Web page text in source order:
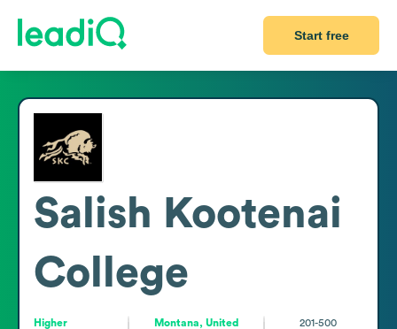
Start free
Salish Kootenai
College
Higher
Montana, United
201-500